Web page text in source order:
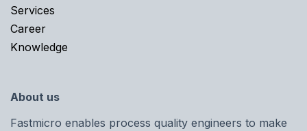
Services
Career
Knowledge
About us
Fastmicro enables process quality engineers to make